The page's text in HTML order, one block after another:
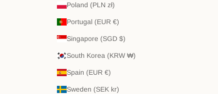
Poland (PLN zł)
Portugal (EUR €)
Singapore (SGD $)
South Korea (KRW ₩)
Spain (EUR €)
Sweden (SEK kr)